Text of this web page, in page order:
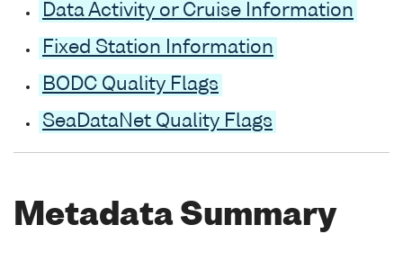
Data Activity or Cruise Information
Fixed Station Information
BODC Quality Flags
SeaDataNet Quality Flags
Metadata Summary